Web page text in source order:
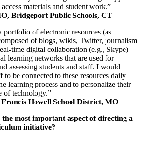
materials and student work.”
Bridgeport Public Schools, CT
portfolio of electronic resources (as
of blogs, wikis, Twitter, journalism
time digital collaboration (e.g., Skype)
learning networks that are used for
assessing students and staff. I would
to be connected to these resources daily
learning process and to personalize their
of technology.”
Howell School District, MO
most important aspect of directing a
initiative?